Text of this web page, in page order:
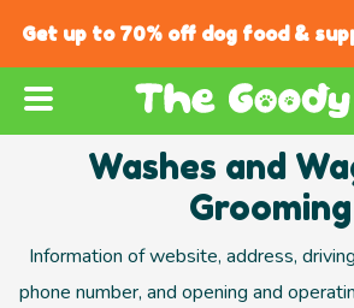
Get up to 70% off dog food &
Washes and
Grooming
Information of website, address,
phone number, and opening and